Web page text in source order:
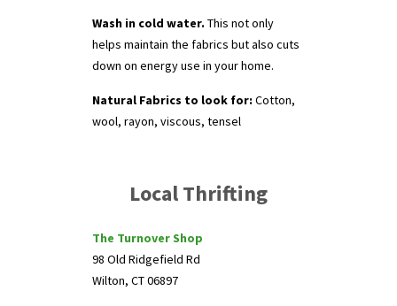
Wash in cold water. This not only
helps maintain the fabrics but also cuts
down on energy use in your home.
Natural Fabrics to look for: Cotton,
wool, rayon, viscous, tensel
Local Thrifting
The Turnover Shop
98 Old Ridgefield Rd
Wilton, CT 06897